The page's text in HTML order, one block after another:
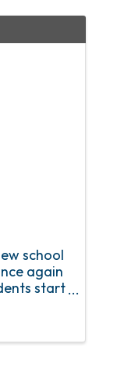
school
again
start
for Kids